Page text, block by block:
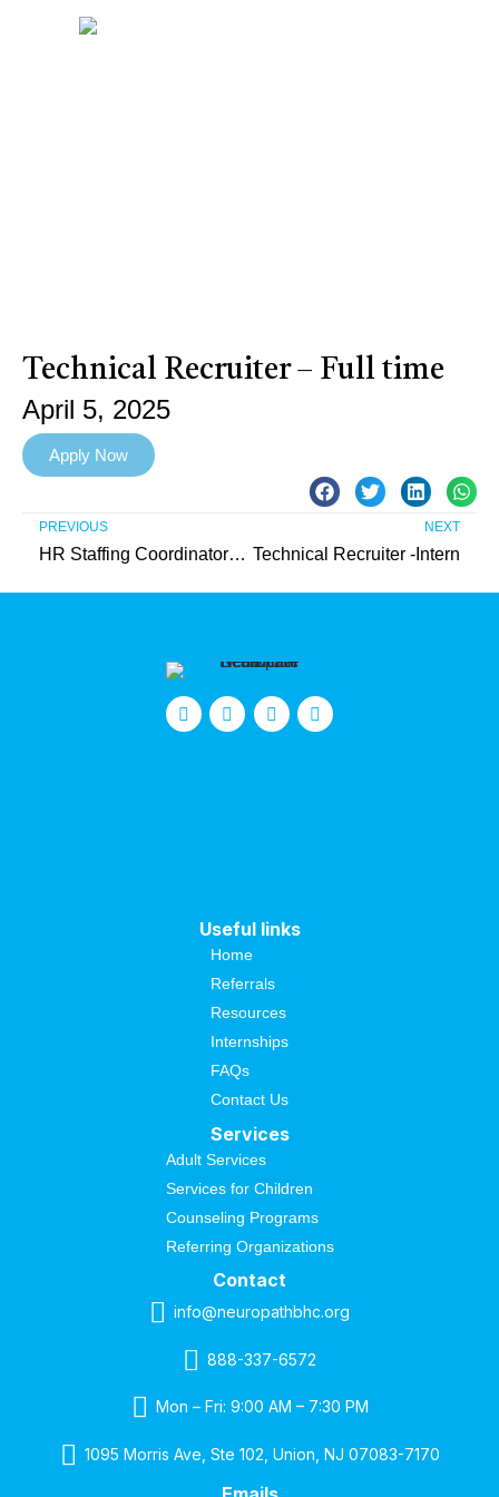
Technical Recruiter – Full time
April 5, 2025
Apply Now
PREVIOUS
HR Staffing Coordinator – Intern (Unpaid)
NEXT
Technical Recruiter -Intern
Useful links
Home
Referrals
Resources
Internships
FAQs
Contact Us
Services
Adult Services
Services for Children
Counseling Programs
Referring Organizations
Contact
info@neuropathbhc.org
888-337-6572
Mon – Fri: 9:00 AM – 7:30 PM
1095 Morris Ave, Ste 102, Union, NJ 07083-7170